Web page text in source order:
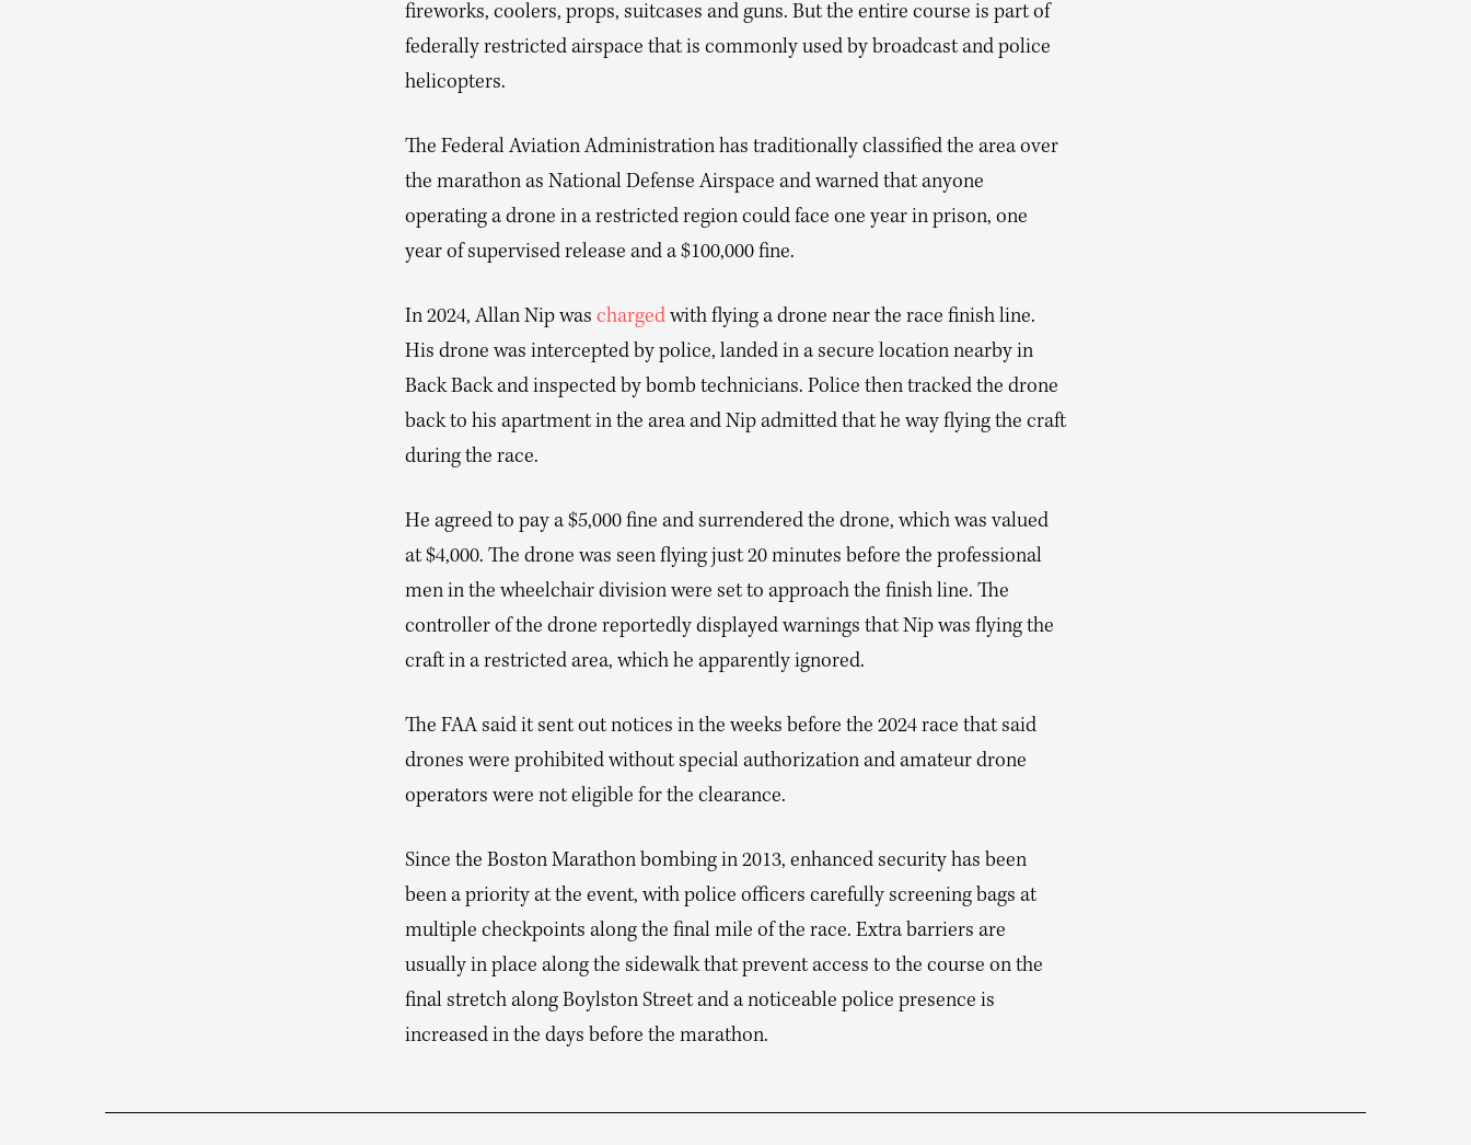
fireworks, coolers, props, suitcases and guns. But the entire course is part of
federally restricted airspace that is commonly used by broadcast and police
helicopters.
The Federal Aviation Administration has traditionally classified the area over
the marathon as National Defense Airspace and warned that anyone
operating a drone in a restricted region could face one year in prison, one
year of supervised release and a $100,000 fine.
In 2024, Allan Nip was chargedwith flying a drone near the race finish line.
His drone was intercepted by police, landed in a secure location nearby in
Back Back and inspected by bomb technicians. Police then tracked the drone
back to his apartment in the area and Nip admitted that he way flying the craft
during the race.
He agreed to pay a $5,000 fine and surrendered the drone, which was valued
at $4,000. The drone was seen flying just 20 minutes before the professional
men in the wheelchair division were set to approach the finish line. The
controller of the drone reportedly displayed warnings that Nip was flying the
craft in a restricted area, which he apparently ignored.
The FAA said it sent out notices in the weeks before the 2024 race that said
drones were prohibited without special authorization and amateur drone
operators were not eligible for the clearance.
Since the Boston Marathon bombing in 2013, enhanced security has been
been a priority at the event, with police officers carefully screening bags at
multiple checkpoints along the final mile of the race. Extra barriers are
usually in place along the sidewalk that prevent access to the course on the
final stretch along Boylston Street and a noticeable police presence is
increased in the days before the marathon.